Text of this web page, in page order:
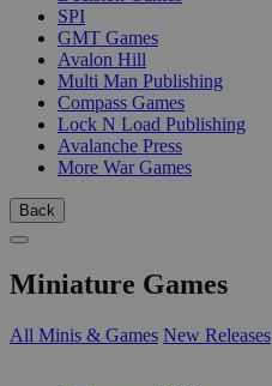
SPI
GMT Games
Avalon Hill
Multi Man Publishing
Compass Games
Lock N Load Publishing
Avalanche Press
More War Games
Back
Miniature Games
All Minis & Games New Releases